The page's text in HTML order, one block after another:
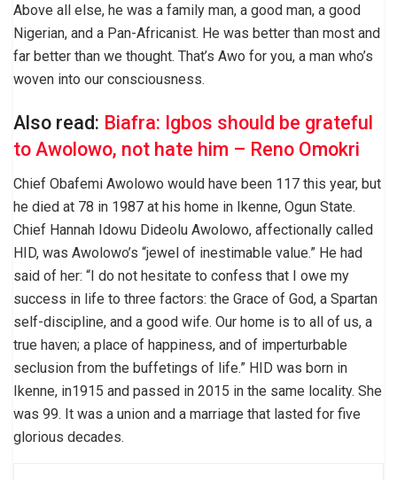
Above all else, he was a family man, a good man, a good
Nigerian, and a Pan-Africanist. He was better than most and
far better than we thought. That’s Awo for you, a man who’s
woven into our consciousness.
Also read: Biafra: Igbos should be grateful
to Awolowo, not hate him – Reno Omokri
Chief Obafemi Awolowo would have been 117 this year, but
he died at 78 in 1987 at his home in Ikenne, Ogun State.
Chief Hannah Idowu Dideolu Awolowo, affectionally called
HID, was Awolowo’s “jewel of inestimable value.” He had
said of her: “I do not hesitate to confess that I owe my
success in life to three factors: the Grace of God, a Spartan
self-discipline, and a good wife. Our home is to all of us, a
true haven; a place of happiness, and of imperturbable
seclusion from the buffetings of life.” HID was born in
Ikenne, in1915 and passed in 2015 in the same locality. She
was 99. It was a union and a marriage that lasted for five
glorious decades.